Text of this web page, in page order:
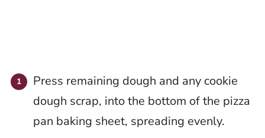
Press remaining dough and any cookie
dough scrap, into the bottom of the pizza
pan baking sheet, spreading evenly.